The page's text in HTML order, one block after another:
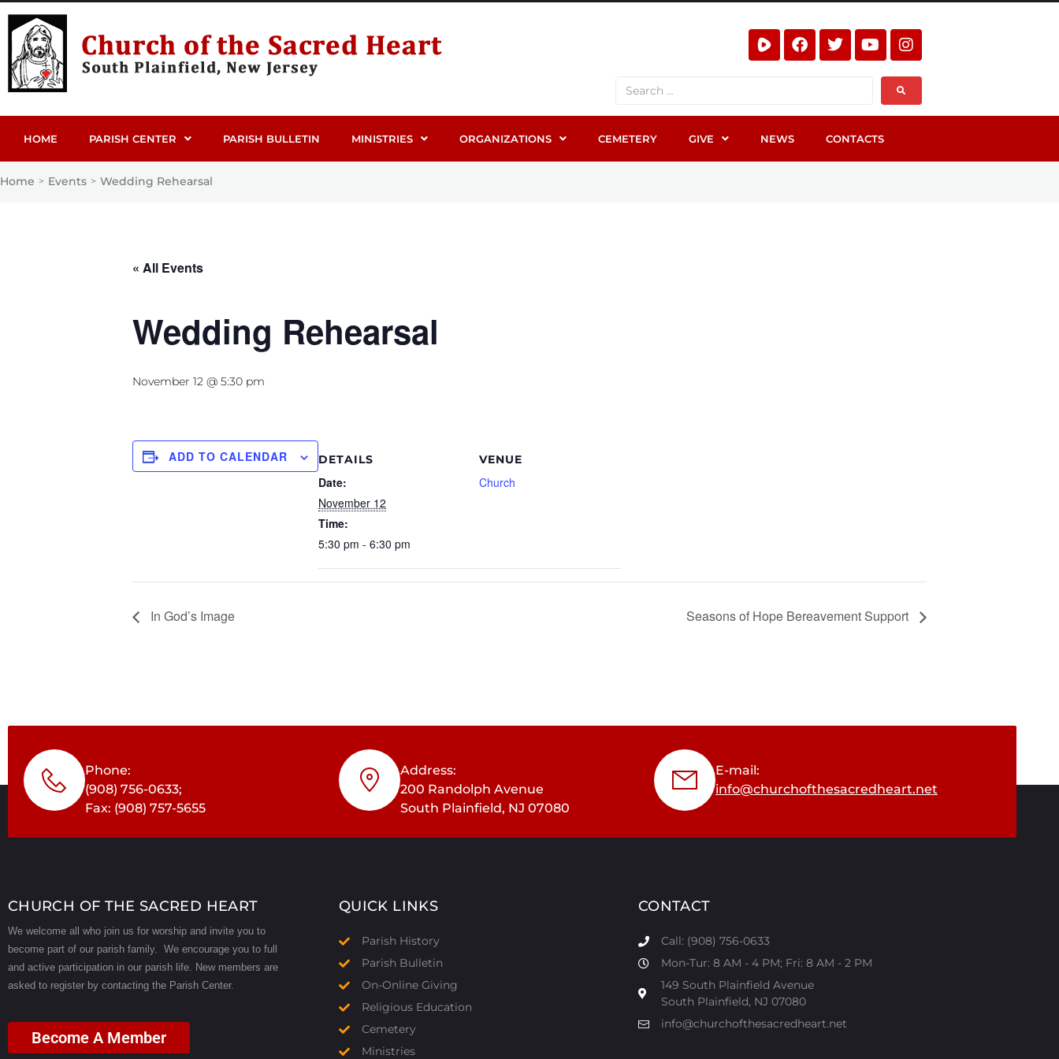
HOME PARISH CENTER PARISH BULLETIN MINISTRIES ORGANIZATIONS CEMETERY GIVE NEWS CONTACTS
Home > Events > Wedding Rehearsal
« All Events
Wedding Rehearsal
November 12 @ 5:30 pm
ADD TO CALENDAR DETAILS
Date:
November 12
Time:
5:30 pm - 6:30 pm
VENUE
Church
In God’s Image Seasons of Hope Bereavement Support
Phone:
(908) 756-0633;
Fax: (908) 757-5655
Address:
200 Randolph Avenue
South Plainfield, NJ 07080
E-mail:
info@churchofthesacredheart.net
CHURCH OF THE SACRED HEART
We welcome all who join us for worship and invite you to
become part of our parish family. We encourage you to full
and active participation in our parish life. New members are
asked to register by contacting the Parish Center.
Become A Member
QUICK LINKS
Parish History
Parish Bulletin
On-Online Giving
Religious Education
Cemetery
Ministries
CONTACT
Call: (908) 756-0633
Mon-Tur: 8 AM - 4 PM; Fri: 8 AM - 2 PM
149 South Plainfield Avenue
South Plainfield, NJ 07080​
info@churchofthesacredheart.net